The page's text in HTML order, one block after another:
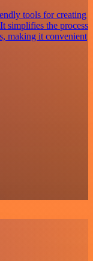
tools for creating
simplifies the process
making it convenient